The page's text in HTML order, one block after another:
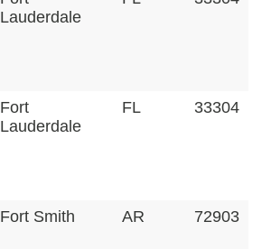
Lauderdale
Fort
Lauderdale
FL 33304
Fort Smith AR 72903